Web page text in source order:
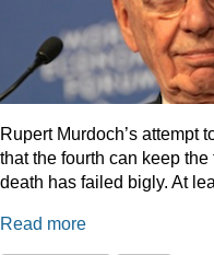
Rupert Murdoch’s attempt
that the fourth can keep
death has failed bigly. At
Read more